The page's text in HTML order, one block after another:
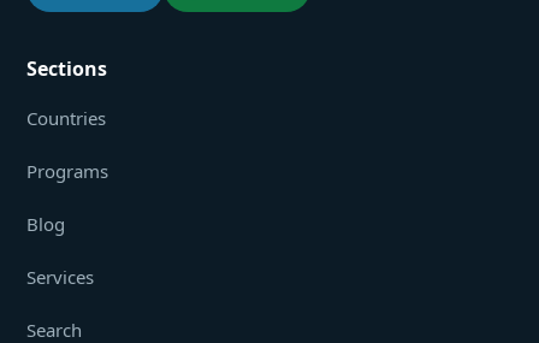
Sections
Countries
Programs
Blog
Services
Search